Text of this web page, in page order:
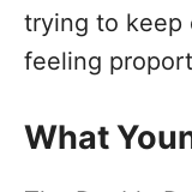
trying to keep
feeling
What